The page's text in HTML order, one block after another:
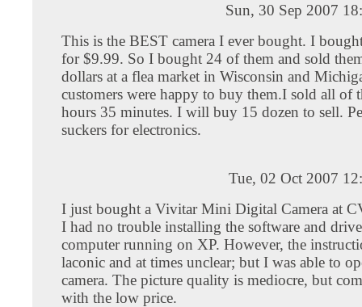
Sun, 30 Sep 2007
This is the BEST camera I ever bought. I
for $9.99. So I bought 24 of them and sold
dollars at a flea market in Wisconsin and
customers were happy to buy them.I sold all of
hours 35 minutes. I will buy 15 dozen to sell.
suckers for electronics.
Tue, 02 Oct 2007
I just bought a Vivitar Mini Digital Camera at
I had no trouble installing the software and
computer running on XP. However, the
laconic and at times unclear; but I was able to
camera. The picture quality is mediocre, but
with the low price.